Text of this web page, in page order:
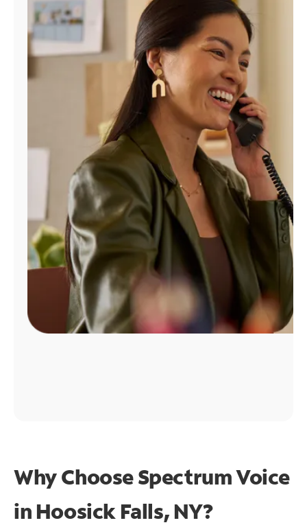
Manage
Account
Find
Why Choose Spectrum Voice
in Hoosick Falls, NY?